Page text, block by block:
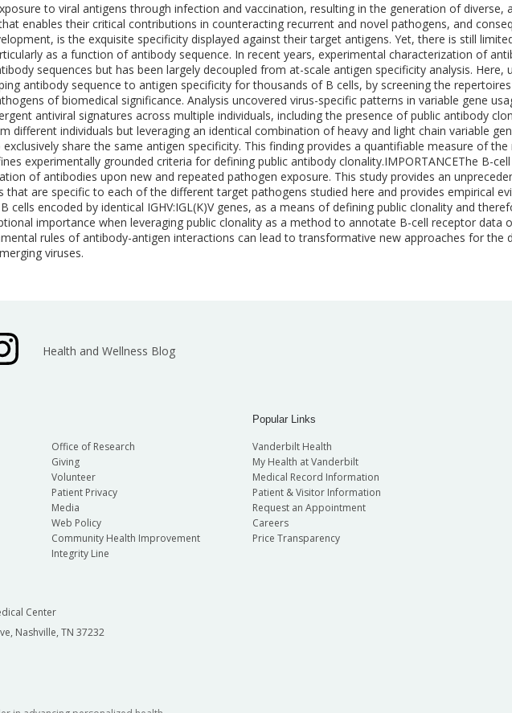
to viral antigens through infection and vaccination, resulting in the generation of diverse,
enables their critical contributions in counteracting recurrent and novel pathogens, and
is the exquisite specificity displayed against their target antigens. Yet, there is still
as a function of antibody sequence. In recent years, experimental characterization of
sequences but has been largely decoupled from at-scale antigen specificity analysis. Here,
antibody sequence to antigen specificity for thousands of B cells, by screening the
of biomedical significance. Analysis uncovered virus-specific patterns in variable gene
antiviral signatures across multiple individuals, including the presence of public antibody
individuals but leveraging an identical combination of heavy and light chain variable
share the same antigen specificity. This finding provides a quantifiable measure of
experimentally grounded criteria for defining public antibody clonality.IMPORTANCEThe B-
of antibodies upon new and repeated pathogen exposure. This study provides an
are specific to each of the different target pathogens studied here and provides empirical
cells encoded by identical IGHV:IGL(K)V genes, as a means of defining public clonality and
importance when leveraging public clonality as a method to annotate B-cell receptor data
rules of antibody-antigen interactions can lead to transformative new approaches for the
viruses.
Health and Wellness Blog
Office of Research
Giving
Volunteer
Patient Privacy
Media
Web Policy
Community Health Improvement
Integrity Line
Popular Links
Vanderbilt Health
My Health at Vanderbilt
Medical Record Information
Patient & Visitor Information
Request an Appointment
Careers
Price Transparency
Center
Nashville, TN 37232